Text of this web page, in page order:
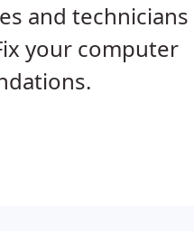
and technicians
your computer